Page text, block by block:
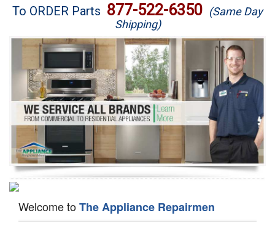
Brands
Washer Repair
Dryer Repair
Refrigerator Repair
Oven Repair
Dishwasher Repair
To ORDER Parts 877-522-6350 (Same Day
Shipping)
Welcome toThe Appliance Repairmen